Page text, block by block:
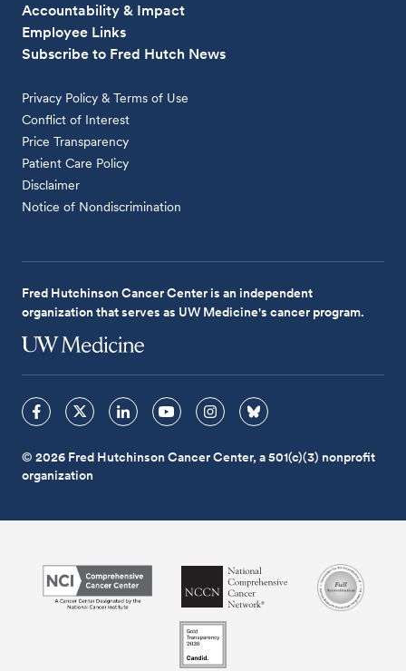
Accountability & Impact
Employee Links
Subscribe to Fred Hutch News
Privacy Policy & Terms of Use
Conflict of Interest
Price Transparency
Patient Care Policy
Disclaimer
Notice of Nondiscrimination
Fred Hutchinson Cancer Center is an independent
organization that serves as UW Medicine's cancer program.
© 2026 Fred Hutchinson Cancer Center, a 501(c)(3) nonprofit
organization